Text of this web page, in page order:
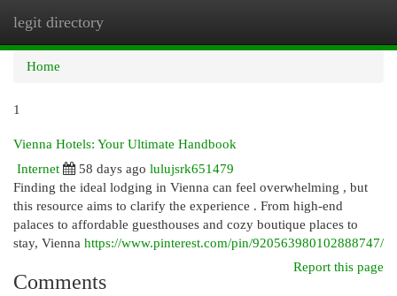
legit directory
Home
1
Vienna Hotels: Your Ultimate Handbook
Internet
58 days ago lulujsrk651479
Finding the ideal lodging in Vienna can feel overwhelming , but
this resource aims to clarify the experience . From high-end
palaces to affordable guesthouses and cozy boutique places to
stay, Vienna https://www.pinterest.com/pin/920563980102888747/
Report this page
Comments